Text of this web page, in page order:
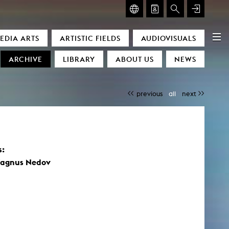
ARTS ARTISTIC FIELDS AUDIOVISUALS
ARCHIVE LIBRARY ABOUT US NEWS
previous all next
Nedov
Glasmoog – Room for Art & Discourse